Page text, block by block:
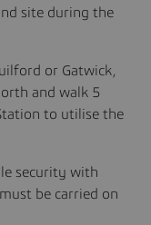
site during the
or Gatwick,
and walk 5
to utilise the
security with
be carried on